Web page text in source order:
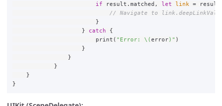
if
result . matched , let link = result
// Navigate to
}
}
catch
{
print ( "Error: \(error) " )
}
}
}
}
}